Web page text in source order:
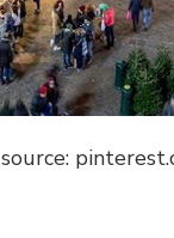
source: